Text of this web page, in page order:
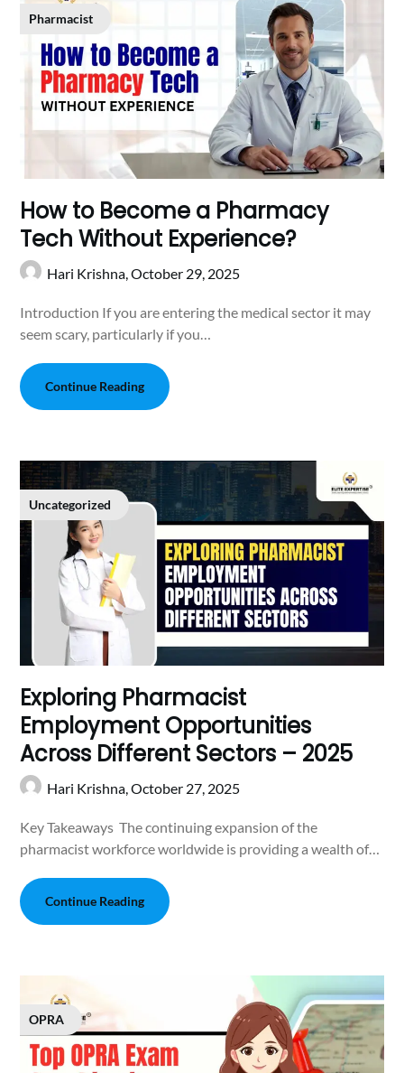
Pharmacist
How to Become a Pharmacy
Tech Without Experience?
Hari Krishna,October 29, 2025
Introduction If you are entering the medical sector it may
seem scary, particularly if you…
Continue Reading
Uncategorized
Exploring Pharmacist
Employment Opportunities
Across Different Sectors – 2025
Hari Krishna,October 27, 2025
Key Takeaways The continuing expansion of the
pharmacist workforce worldwide is providing a wealth of…
Continue Reading
OPRA